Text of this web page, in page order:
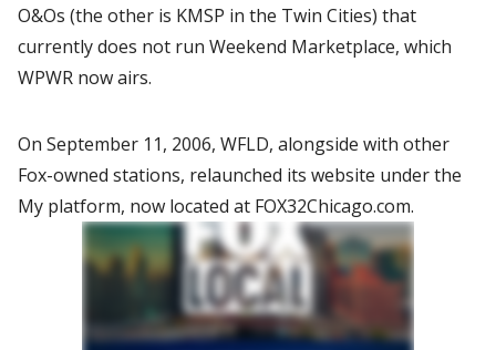
O&Os (the other is KMSP in the Twin Cities) that
currently does not run Weekend Marketplace, which
WPWR now airs.
On September 11, 2006, WFLD, alongside with other
Fox-owned stations, relaunched its website under the
My platform, now located at FOX32Chicago.com.